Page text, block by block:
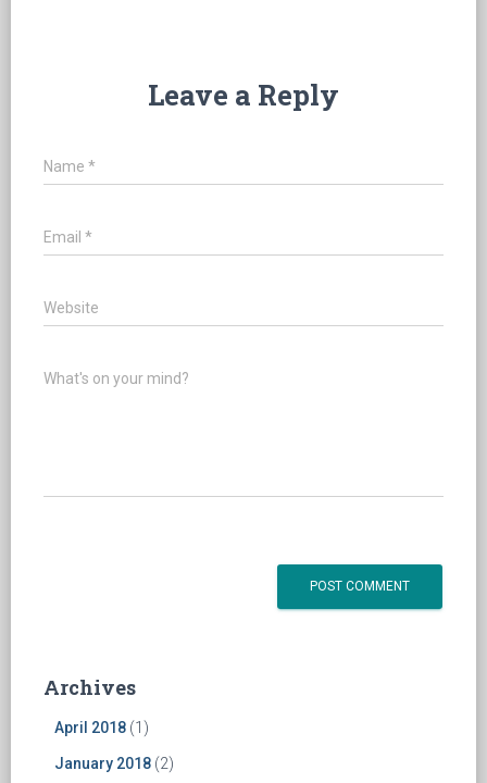
Leave a Reply
Name *
Email *
Website
What's on your mind?
Archives
April 2018 (1)
January 2018 (2)